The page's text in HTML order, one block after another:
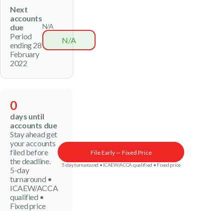
Next
accounts
due
Period
ending 28
February
2022
N/A
N/A
0
days until
accounts due
Stay ahead get
your accounts
filed before
the deadline.
5-day
turnaround •
ICAEW/ACCA
qualified •
Fixed price
File Early — Fixed Price
5-day turnaround • ICAEW/ACCA qualified • Fixed price